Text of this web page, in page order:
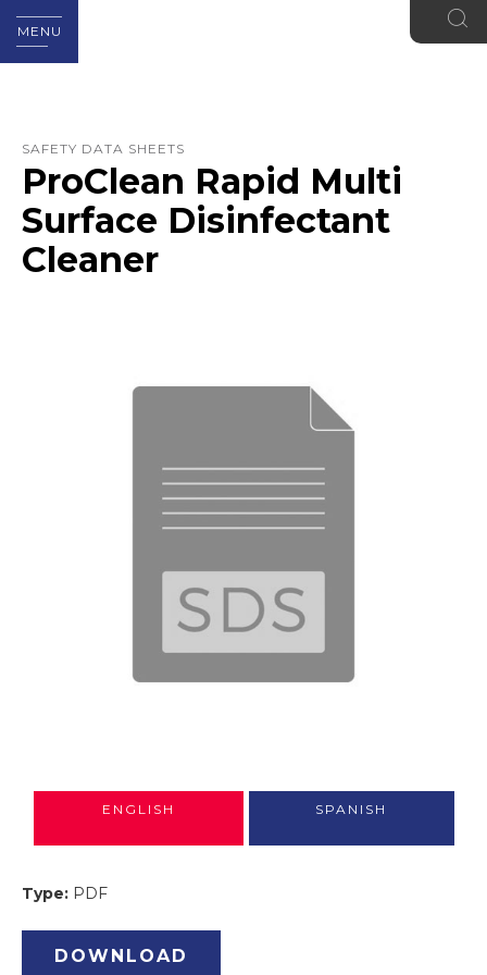
MENU
SAFETY DATA SHEETS
ProClean Rapid Multi
Surface Disinfectant
Cleaner
ENGLISH SPANISH
Type: PDF
DOWNLOAD